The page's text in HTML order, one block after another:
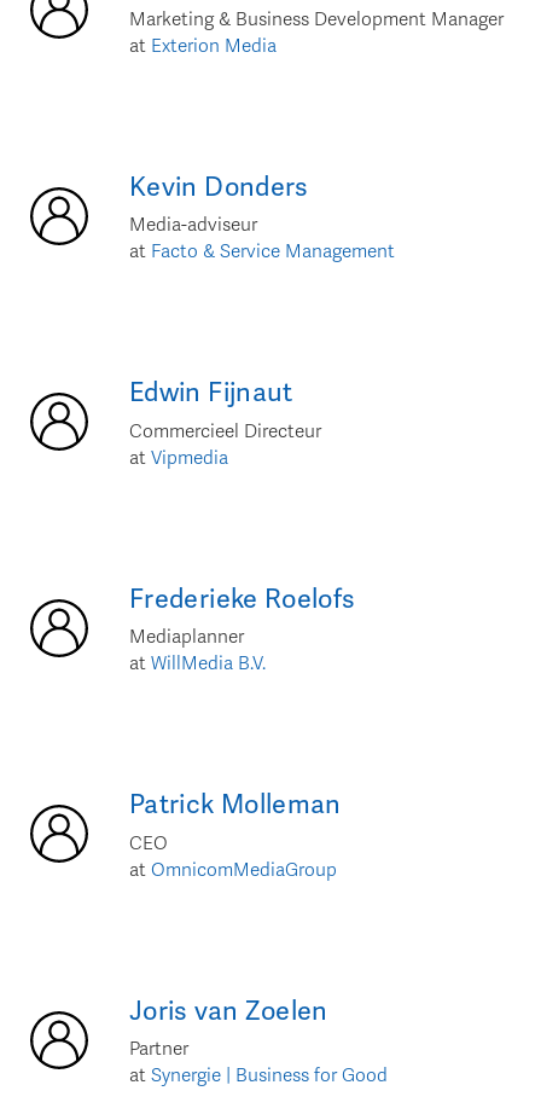
Marketing & Business Development Manager
at Exterion Media
Kevin Donders
Media-adviseur
at Facto & Service Management
Edwin Fijnaut
Commercieel Directeur
at Vipmedia
Frederieke Roelofs
Mediaplanner
at WillMedia B.V.
Patrick Molleman
CEO
at OmnicomMediaGroup
Joris van Zoelen
Partner
at Synergie | Business for Good